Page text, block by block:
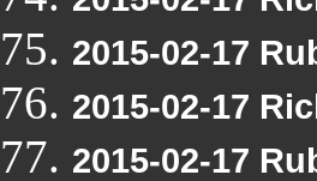
2015-02-17
2015-02-17
2015-02-17